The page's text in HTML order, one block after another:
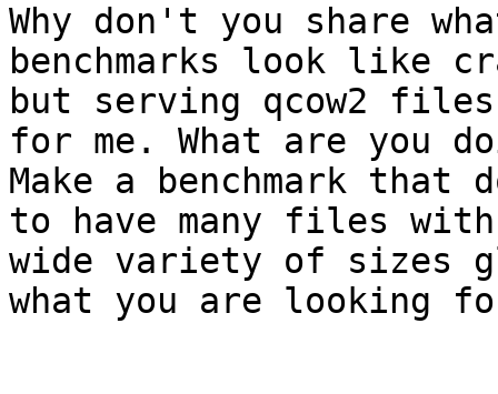
Why don't you share
benchmarks look like
but serving qcow2
for me. What are you
Make a benchmark
to have many files
wide variety of sizes
what you are looking